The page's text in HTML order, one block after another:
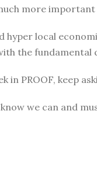
more
local
the fundamental
PROOF, keep
we can and